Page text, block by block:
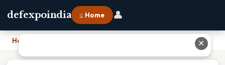
defexpoindia ⌂ Home 👤
Home ✕